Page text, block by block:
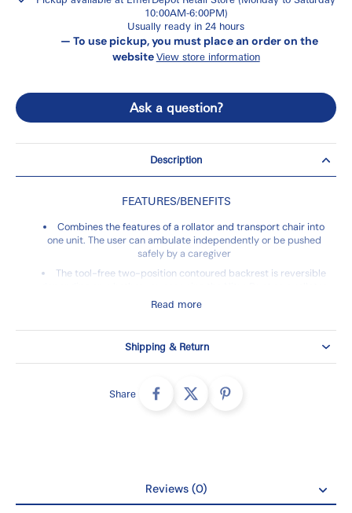
10:00AM-6:00PM)
Usually ready in 24 hours
— To use pickup, you must place an order on the
websiteView store information
Ask a question?
Description
FEATURES/BENEFITS
Combines the features of a rollator and transport chair into
one unit. The user can ambulate independently or be pushed
safely by a caregiver
The tool-free two-position contoured backrest is reversible
or transport chair
turning radius and rolling comfort
added stability
Read more
Shipping & Return
Share
Reviews (0)